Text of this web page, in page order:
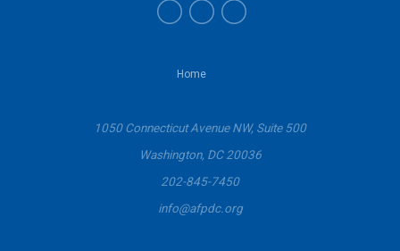
Home
1050 Connecticut Avenue NW, Suite 500
Washington, DC 20036
202-845-7450
info@afpdc.org